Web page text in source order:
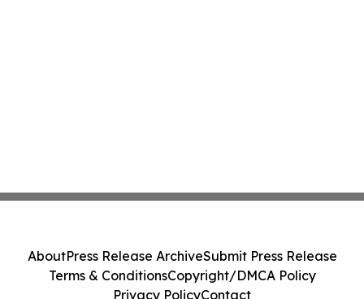
AboutPress Release ArchiveSubmit Press Release
Terms & ConditionsCopyright/DMCA Policy
Privacy PolicyContact